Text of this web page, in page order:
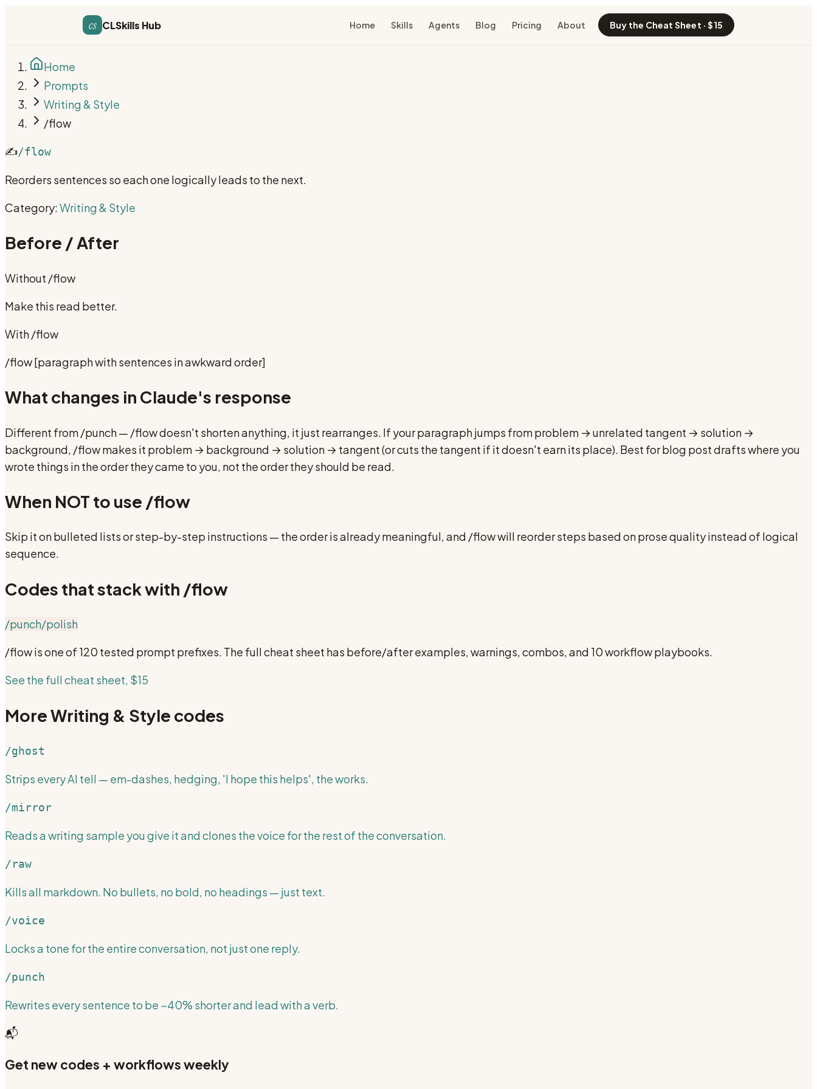
cs CLSkills Hub Home Skills Agents Blog Pricing About Buy the Cheat Sheet · $15
Home
Prompts
Writing & Style
/flow
✍️/flow
Reorders sentences so each one logically leads to the next.
Category:Writing & Style
Before / After
Without /flow
Make this read better.
With/flow
/flow [paragraph with sentences in awkward order]
What changes in Claude's response
Different from /punch — /flow doesn't shorten anything, it just rearranges. If your paragraph jumps from problem → unrelated tangent → solution →
background, /flow makes it problem → background → solution → tangent (or cuts the tangent if it doesn't earn its place). Best for blog post drafts where you
wrote things in the order they came to you, not the order they should be read.
When NOT to use /flow
Skip it on bulleted lists or step-by-step instructions — the order is already meaningful, and /flow will reorder steps based on prose quality instead of logical
sequence.
Codes that stack with /flow
/punch/polish
/flowis one of 120 tested prompt prefixes. The full cheat sheet has before/after examples, warnings, combos, and 10 workflow playbooks.
See the full cheat sheet, $15
MoreWriting & Style codes
/ghost
Strips every AI tell — em-dashes, hedging, 'I hope this helps', the works.
/mirror
Reads a writing sample you give it and clones the voice for the rest of the conversation.
/raw
Kills all markdown. No bullets, no bold, no headings — just text.
/voice
Locks a tone for the entire conversation, not just one reply.
/punch
Rewrites every sentence to be ~40% shorter and lead with a verb.
📬
Get new codes + workflows weekly